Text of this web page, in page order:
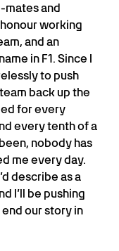
mates and
working
and an
in F1. Since I
to push
back up the
for every
every tenth of a
nobody has
me every day.
describe as a
I’ll be pushing
our story in